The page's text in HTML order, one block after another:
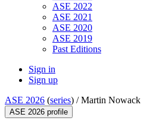
ASE 2022
ASE 2021
ASE 2020
ASE 2019
Past Editions
Sign in
Sign up
ASE 2026 (series) /Martin Nowack
ASE 2026 profile